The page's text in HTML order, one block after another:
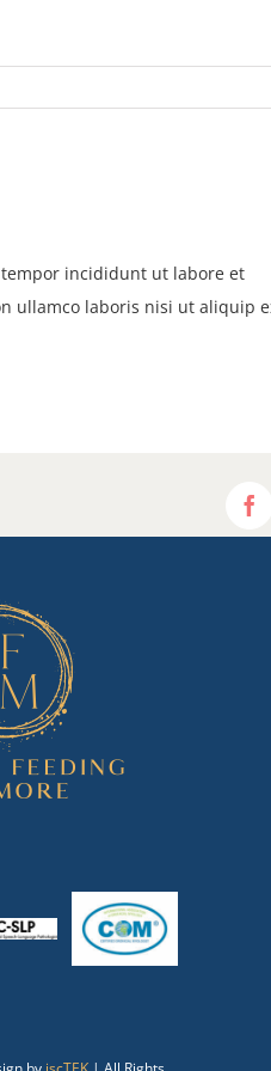
incididunt ut labore et
ullamco laboris nisi ut aliquip